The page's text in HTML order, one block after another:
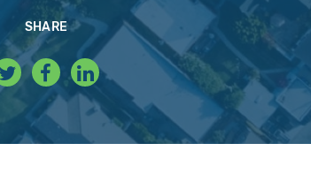
SHARE